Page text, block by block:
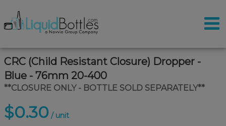
CRC (Child Resistant Closure) Dropper -
Blue - 76mm 20-400
**CLOSURE ONLY - BOTTLE SOLD SEPARATELY**
$0.30 / unit